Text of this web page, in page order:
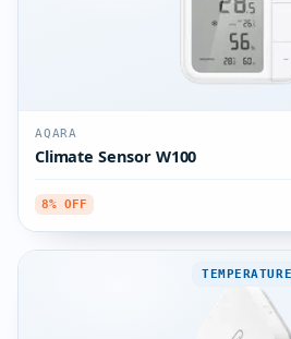
AQARA
Climate Sensor W100
8% OFF